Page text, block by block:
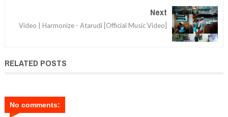
Next
Video | Harmonize - Atarudi [Official Music Video]
RELATED POSTS
No comments: